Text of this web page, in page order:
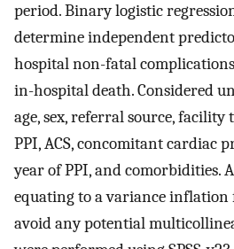
period. Binary logistic
determine independent
hospital non-fatal
in-hospital death. Considered
age, sex, referral source,
PPI, ACS, concomitant cardiac
year of PPI, and comorbidities.
equating to a variance inflation
avoid any potential